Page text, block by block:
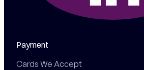
Payment
Cards We Accept